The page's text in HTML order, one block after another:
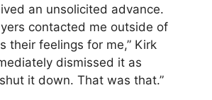
an unsolicited advance.
contacted me outside of
their feelings for me,” Kirk
dismissed it as
it down. That was that.”